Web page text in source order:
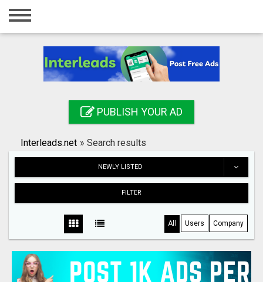
Home
Registration
Search
PUBLISH YOUR AD
Interleads.net » Search results
NEWLY LISTED
FILTER
All Users Company